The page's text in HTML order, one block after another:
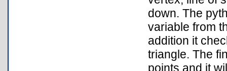
down. The
variable from
addition it
triangle. The
points and it